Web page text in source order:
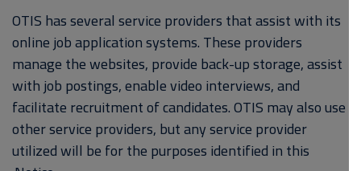
OTIS has several service providers that assist with its
online job application systems. These providers
manage the websites, provide back-up storage, assist
with job postings, enable video interviews, and
facilitate recruitment of candidates. OTIS may also use
other service providers, but any service provider
utilized will be for the purposes identified in this